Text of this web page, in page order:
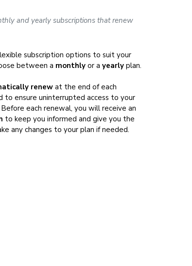
and yearly subscriptions that renew
subscription options to suit your
between a monthlyor a yearlyplan.
renewat the end of each
to ensure uninterrupted access to your
each renewal, you will receive an
to keep you informed and give you the
any changes to your plan if needed.